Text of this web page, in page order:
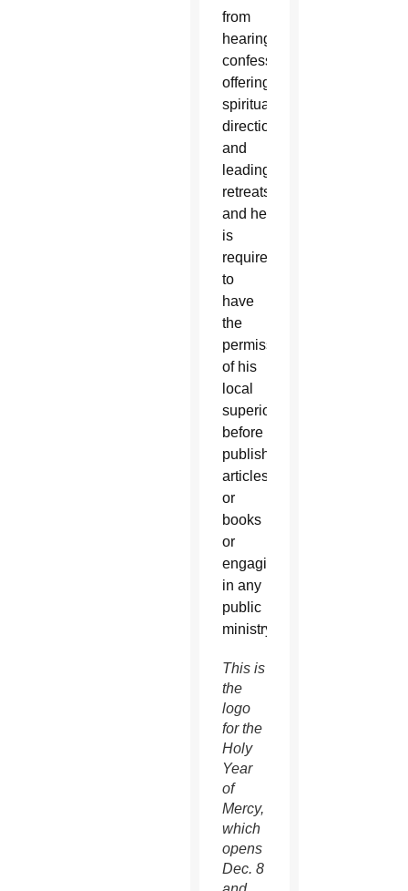
from
hearing
confessions,
offering
spiritual
direction
and
leading
retreats,
and he
is
required
to
have
the
permission
of his
local
superior
before
publishing
articles
or
books
or
engaging
in any
public
ministry.
This is
the
logo
for the
Holy
Year
of
Mercy,
which
opens
Dec. 8